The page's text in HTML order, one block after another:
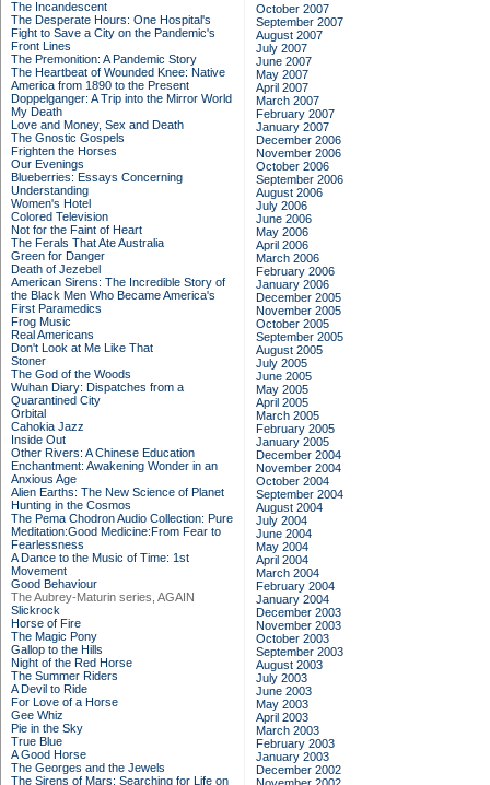
The Incandescent
The Desperate Hours: One Hospital's
Fight to Save a City on the Pandemic's
Front Lines
The Premonition: A Pandemic Story
The Heartbeat of Wounded Knee: Native
America from 1890 to the Present
Doppelganger: A Trip into the Mirror World
My Death
Love and Money, Sex and Death
The Gnostic Gospels
Frighten the Horses
Our Evenings
Blueberries: Essays Concerning
Understanding
Women's Hotel
Colored Television
Not for the Faint of Heart
The Ferals That Ate Australia
Green for Danger
Death of Jezebel
American Sirens: The Incredible Story of
the Black Men Who Became America's
First Paramedics
Frog Music
Real Americans
Don't Look at Me Like That
Stoner
The God of the Woods
Wuhan Diary: Dispatches from a
Quarantined City
Orbital
Cahokia Jazz
Inside Out
Other Rivers: A Chinese Education
Enchantment: Awakening Wonder in an
Anxious Age
Alien Earths: The New Science of Planet
Hunting in the Cosmos
The Pema Chodron Audio Collection: Pure
Meditation:Good Medicine:From Fear to
Fearlessness
A Dance to the Music of Time: 1st
Movement
Good Behaviour
The Aubrey-Maturin series, AGAIN
Slickrock
Horse of Fire
The Magic Pony
Gallop to the Hills
Night of the Red Horse
The Summer Riders
A Devil to Ride
For Love of a Horse
Gee Whiz
Pie in the Sky
True Blue
A Good Horse
The Georges and the Jewels
The Sirens of Mars: Searching for Life on
October 2007
September 2007
August 2007
July 2007
June 2007
May 2007
April 2007
March 2007
February 2007
January 2007
December 2006
November 2006
October 2006
September 2006
August 2006
July 2006
June 2006
May 2006
April 2006
March 2006
February 2006
January 2006
December 2005
November 2005
October 2005
September 2005
August 2005
July 2005
June 2005
May 2005
April 2005
March 2005
February 2005
January 2005
December 2004
November 2004
October 2004
September 2004
August 2004
July 2004
June 2004
May 2004
April 2004
March 2004
February 2004
January 2004
December 2003
November 2003
October 2003
September 2003
August 2003
July 2003
June 2003
May 2003
April 2003
March 2003
February 2003
January 2003
December 2002